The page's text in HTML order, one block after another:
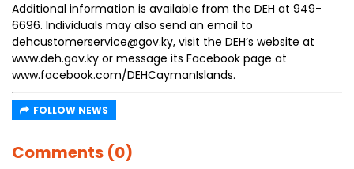
Additional information is available from the DEH at 949-
6696. Individuals may also send an email to
dehcustomerservice@gov.ky, visit the DEH’s website at
www.deh.gov.ky or message its Facebook page at
www.facebook.com/DEHCaymanIslands.
FOLLOW NEWS
Comments (0)